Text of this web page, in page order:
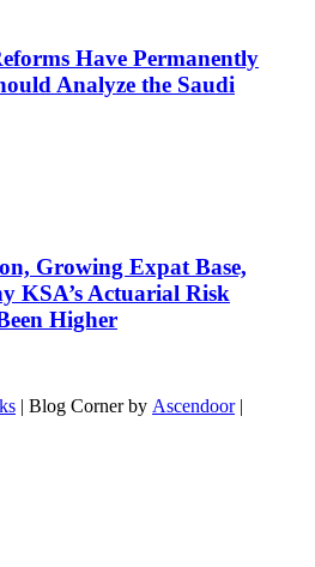
Have Permanently
Analyze the Saudi
Growing Expat Base,
KSA’s Actuarial Risk
Higher
| Blog Corner by Ascendoor|